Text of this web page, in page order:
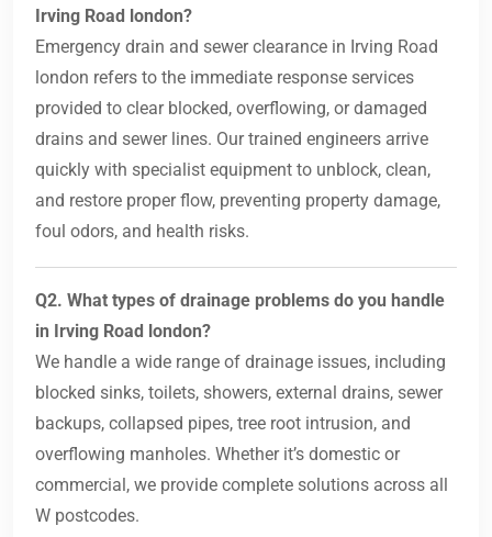
Irving Road london?
Emergency drain and sewer clearance in Irving Road
london refers to the immediate response services
provided to clear blocked, overflowing, or damaged
drains and sewer lines. Our trained engineers arrive
quickly with specialist equipment to unblock, clean,
and restore proper flow, preventing property damage,
foul odors, and health risks.
Q2. What types of drainage problems do you handle
in Irving Road london?
We handle a wide range of drainage issues, including
blocked sinks, toilets, showers, external drains, sewer
backups, collapsed pipes, tree root intrusion, and
overflowing manholes. Whether it’s domestic or
commercial, we provide complete solutions across all
W postcodes.